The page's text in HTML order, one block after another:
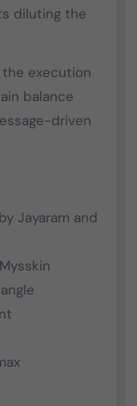
diluting the
execution
balance
driven
Jayaram and